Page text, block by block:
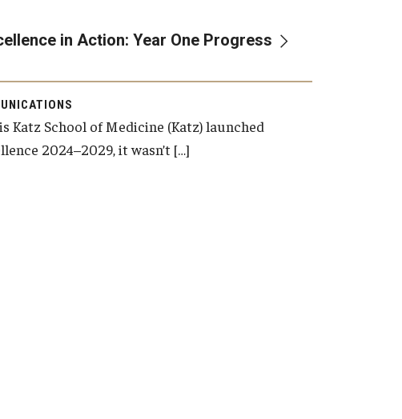
in Action: Year One Progress
Katz School of Medicine (Katz) launched
2024–2029, it wasn’t […]